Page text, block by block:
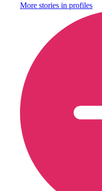
More stories in profiles